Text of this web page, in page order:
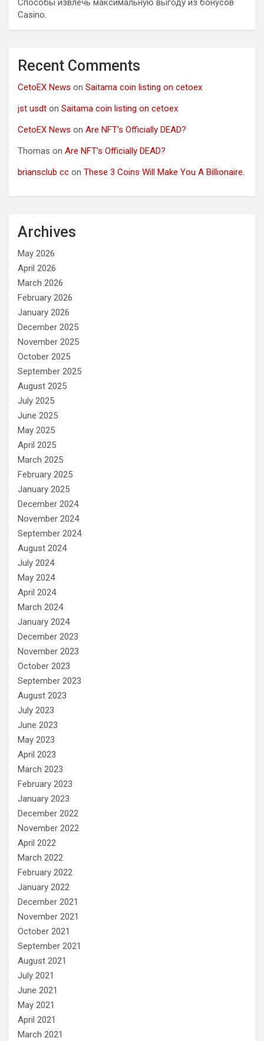
Способы извлечь максимальную выгоду из бонусов
Casino.
Recent Comments
CetoEX News on Saitama coin listing on cetoex
jst usdt on Saitama coin listing on cetoex
CetoEX News on Are NFT’s Officially DEAD?
Thomas on Are NFT’s Officially DEAD?
briansclub cc on These 3 Coins Will Make You A Billionaire.
Archives
May 2026
April 2026
March 2026
February 2026
January 2026
December 2025
November 2025
October 2025
September 2025
August 2025
July 2025
June 2025
May 2025
April 2025
March 2025
February 2025
January 2025
December 2024
November 2024
September 2024
August 2024
July 2024
May 2024
April 2024
March 2024
January 2024
December 2023
November 2023
October 2023
September 2023
August 2023
July 2023
June 2023
May 2023
April 2023
March 2023
February 2023
January 2023
December 2022
November 2022
April 2022
March 2022
February 2022
January 2022
December 2021
November 2021
October 2021
September 2021
August 2021
July 2021
June 2021
May 2021
April 2021
March 2021